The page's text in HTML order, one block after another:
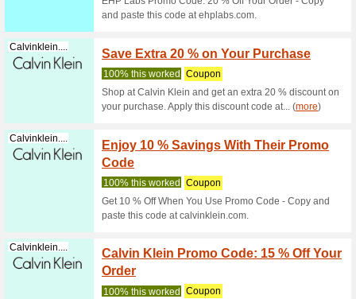
price
Discountpetc...
We
Buy